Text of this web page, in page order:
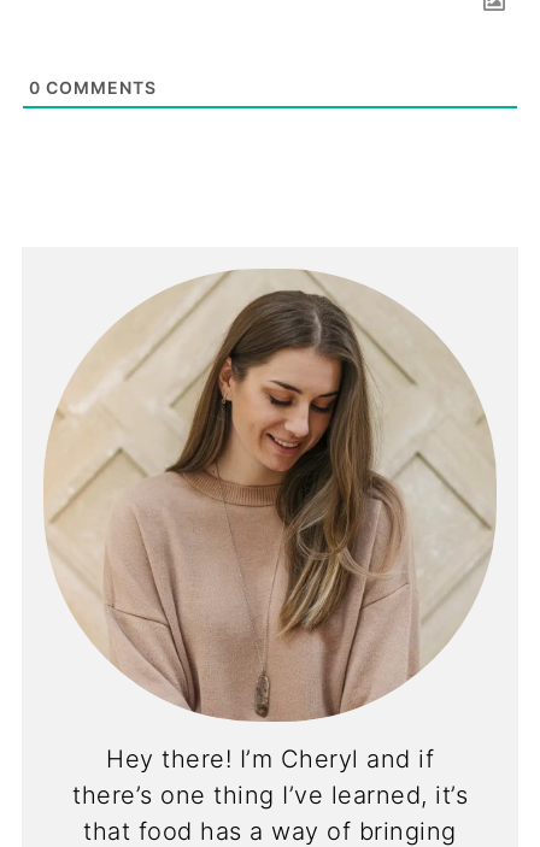
0 COMMENTS
Hey there! I’m Cheryl and if
there’s one thing I’ve learned, it’s
that food has a way of bringing